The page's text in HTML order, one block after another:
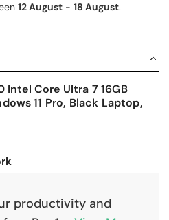
12 August - 18 August.
Core Ultra 7 16GB
11 Pro, Black Laptop,
productivity and